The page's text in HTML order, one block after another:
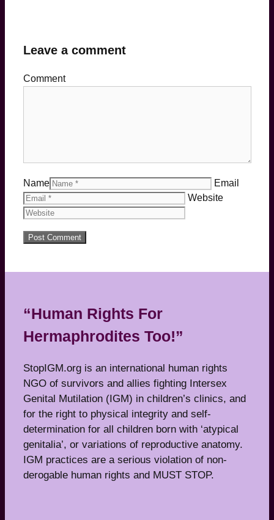
Leave a comment
Comment
Name
Email
Website
“Human Rights For
Hermaphrodites Too!”
StopIGM.org is an international human rights
NGO of survivors and allies fighting Intersex
Genital Mutilation (IGM) in children’s clinics, and
for the right to physical integrity and self-
determination for all children born with ‘atypical
genitalia’, or variations of reproductive anatomy.
IGM practices are a serious violation of non-
derogable human rights and MUST STOP.